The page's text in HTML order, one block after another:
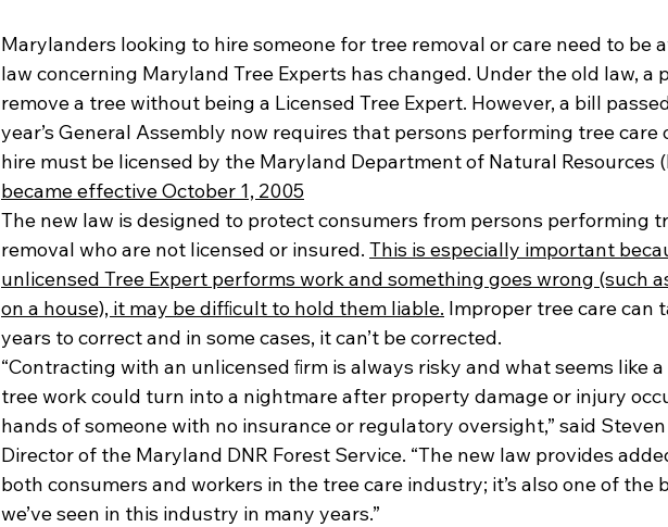
Marylanders looking to hire someone for tree removal or care need to be
law concerning Maryland Tree Experts has changed. Under the old law, a
remove a tree without being a Licensed Tree Expert. However, a bill
year’s General Assembly now requires that persons performing tree care
hire must be licensed by the Maryland Department of Natural Resources
became effective October 1, 2005
The new law is designed to protect consumers from persons performing
removal who are not licensed or insured. This is especially important
unlicensed Tree Expert performs work and something goes wrong (such
on a house), it may be difﬁcult to hold them liable. Improper tree care can
years to correct and in some cases, it can’t be corrected.
“Contracting with an unlicensed ﬁrm is always risky and what seems like a
tree work could turn into a nightmare after property damage or injury
hands of someone with no insurance or regulatory oversight,” said Steven
Director of the Maryland DNR Forest Service. “The new law provides
both consumers and workers in the tree care industry; it’s also one of the
we’ve seen in this industry in many years.”